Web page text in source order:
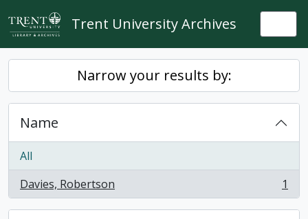
Skip to main content
Trent University Archives
Narrow your results by:
Name
All
Davies, Robertson
, 1 results 1